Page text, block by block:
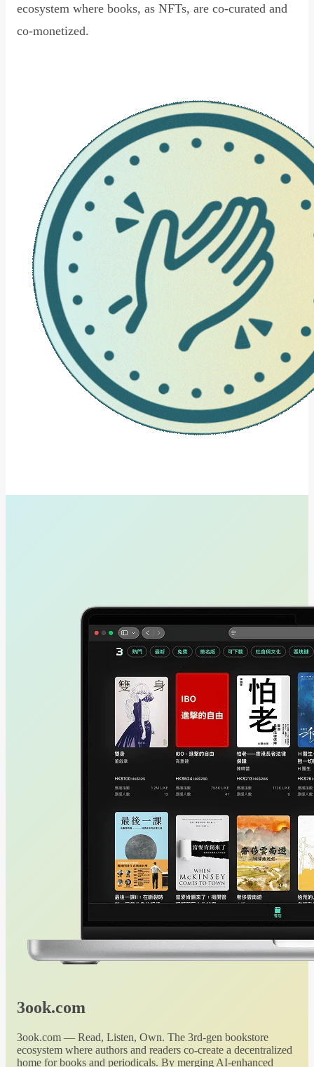
ecosystem where books, as NFTs, are co-curated and
co-monetized.
3ook.com
3ook.com — Read, Listen, Own. The 3rd-gen bookstore
ecosystem where authors and readers co-create a decentralized
home for books and periodicals. By merging AI-enhanced